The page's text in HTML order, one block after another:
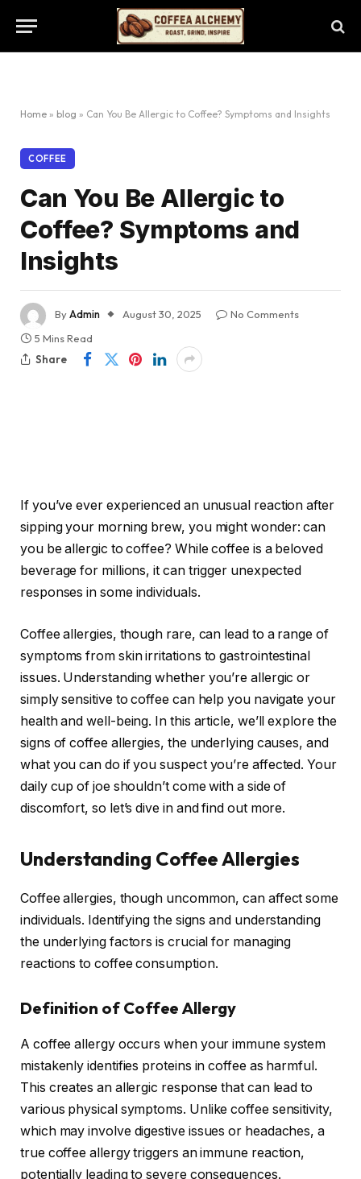
Home » blog » Can You Be Allergic to Coffee? Symptoms and Insights
COFFEE
Can You Be Allergic to
Coffee? Symptoms and
Insights
ByAdmin August 30, 2025
No Comments
5 Mins Read
Share
If you’ve ever experienced an unusual reaction after
sipping your morning brew, you might wonder: can
you be allergic to coffee? While coffee is a beloved
beverage for millions, it can trigger unexpected
responses in some individuals.
Coffee allergies, though rare, can lead to a range of
symptoms from skin irritations to gastrointestinal
issues. Understanding whether you’re allergic or
simply sensitive to coffee can help you navigate your
health and well-being. In this article, we’ll explore the
signs of coffee allergies, the underlying causes, and
what you can do if you suspect you’re affected. Your
daily cup of joe shouldn’t come with a side of
discomfort, so let’s dive in and find out more.
Understanding Coffee Allergies
Coffee allergies, though uncommon, can affect some
individuals. Identifying the signs and understanding
the underlying factors is crucial for managing
reactions to coffee consumption.
Definition of Coffee Allergy
A coffee allergy occurs when your immune system
mistakenly identifies proteins in coffee as harmful.
This creates an allergic response that can lead to
various physical symptoms. Unlike coffee sensitivity,
which may involve digestive issues or headaches, a
true coffee allergy triggers an immune reaction,
potentially leading to severe consequences.